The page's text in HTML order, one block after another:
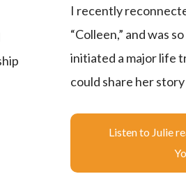
I recently
“Colleen,” and was
initiated a major life
could share her
Listen to Julie